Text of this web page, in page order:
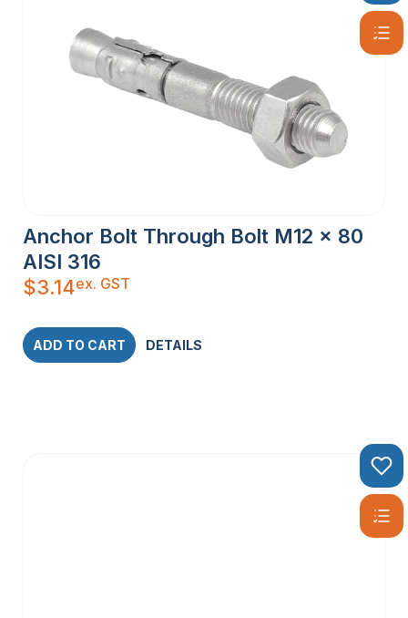
Anchor Bolt Through Bolt M12 x 80
AISI 316
$3.14ex. GST
ADD TO CART DETAILS